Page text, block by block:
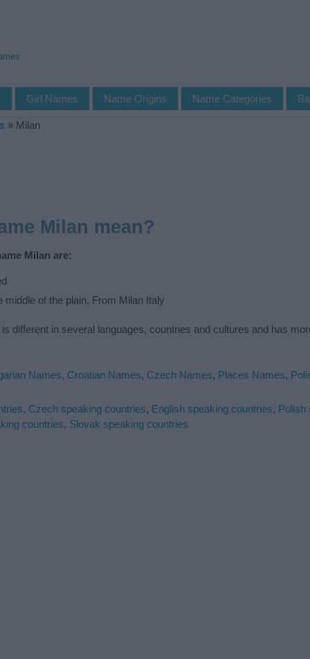
Girl Names Name Origins Name Categories
» Milan
Milan mean?
Milan are:
middle of the plain, From Milan Italy
is different in several languages, countries and cultures and has
Names, Croatian Names, Czech Names, Places Names,
, Czech speaking countries, English speaking countries, Polish
countries, Slovak speaking countries